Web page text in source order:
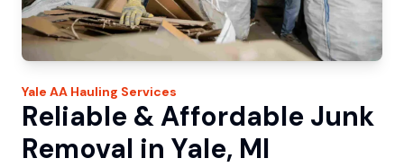
Yale AA Hauling Services
Reliable & Affordable Junk
Removal in Yale, MI